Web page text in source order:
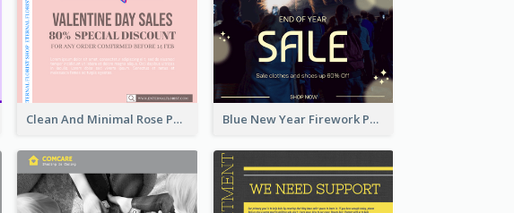
Clean And Minimal Rose Portrait Poster Design Blue New Year Firework Photo Sale Poster